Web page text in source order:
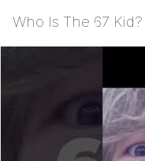
Who Is The 67 Kid?